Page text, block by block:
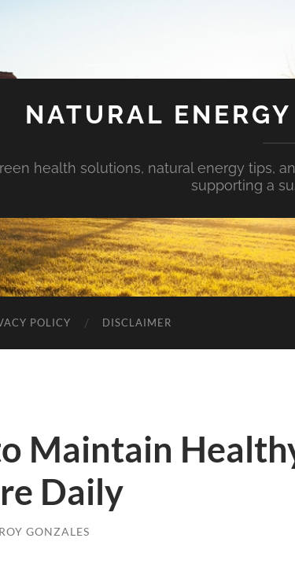
NATURAL
health solutions, natural energy tips,
supporting a
POLICY DISCLAIMER
Maintain
Daily
ROY GONZALES